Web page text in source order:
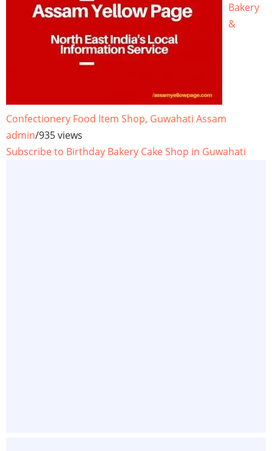
Bakery
&
Confectionery Food Item Shop, Guwahati Assam
admin/935 views
Subscribe to Birthday Bakery Cake Shop in Guwahati